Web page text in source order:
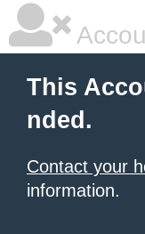
This
nded.
Contact your
information.